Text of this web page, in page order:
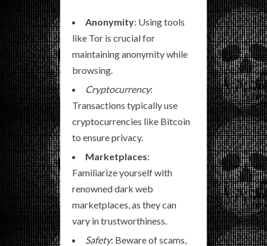
Anonymity: Using tools
like Tor is crucial for
maintaining anonymity while
browsing.
Cryptocurrency:
Transactions typically use
cryptocurrencies like Bitcoin
to ensure privacy.
Marketplaces:
Familiarize yourself with
renowned dark web
marketplaces, as they can
vary in trustworthiness.
Safety: Beware of scams,